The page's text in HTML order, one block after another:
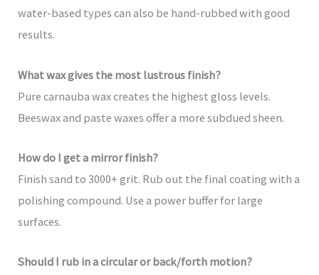
water-based types can also be hand-rubbed with good
results.
What wax gives the most lustrous finish?
Pure carnauba wax creates the highest gloss levels.
Beeswax and paste waxes offer a more subdued sheen.
How do I get a mirror finish?
Finish sand to 3000+ grit. Rub out the final coating with a
polishing compound. Use a power buffer for large
surfaces.
Should I rub in a circular or back/forth motion?